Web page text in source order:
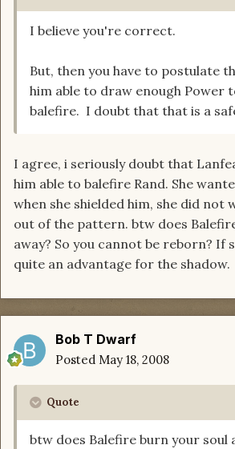
I believe you're correct.
But, then you have to postulate
him able to draw enough Power
balefire. I doubt that that is a
I agree, i seriously doubt that
him able to balefire Rand. She
when she shielded him, she did not
out of the pattern. btw does
away? So you cannot be reborn? If
quite an advantage for the shadow.
Bob T Dwarf
Posted May 18, 2008
Quote
btw does Balefire burn your soul